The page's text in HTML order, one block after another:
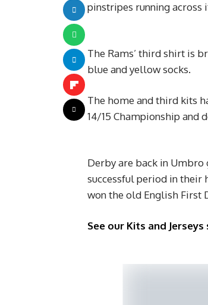
pinstripes running across
The Rams’ third shirt is
blue and yellow socks.
The home and third kits
14/15 Championship and
Derby are back in Umbro
successful period in their
won the old English First
See our Kits and